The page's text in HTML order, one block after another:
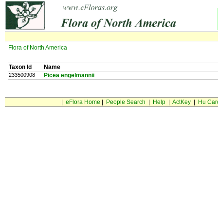
Flora of North America
Taxon Id Name
233500908 Picea engelmannii
eFlora Home People Search Help| ActKey| Hu